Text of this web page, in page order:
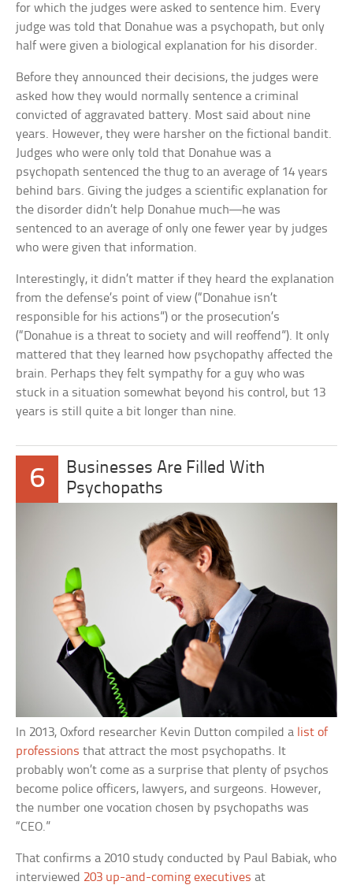
for which the judges were asked to sentence him. Every
judge was told that Donahue was a psychopath, but only
half were given a biological explanation for his disorder.
Before they announced their decisions, the judges were
asked how they would normally sentence a criminal
convicted of aggravated battery. Most said about nine
years. However, they were harsher on the fictional bandit.
Judges who were only told that Donahue was a
psychopath sentenced the thug to an average of 14 years
behind bars. Giving the judges a scientific explanation for
the disorder didn’t help Donahue much—he was
sentenced to an average of only one fewer year by judges
who were given that information.
Interestingly, it didn’t matter if they heard the explanation
from the defense’s point of view (“Donahue isn’t
responsible for his actions”) or the prosecution’s
(“Donahue is a threat to society and will reoffend”). It only
mattered that they learned how psychopathy affected the
brain. Perhaps they felt sympathy for a guy who was
stuck in a situation somewhat beyond his control, but 13
years is still quite a bit longer than nine.
6
Businesses Are Filled With
Psychopaths
In 2013, Oxford researcher Kevin Dutton compiled a list of
professions that attract the most psychopaths. It
probably won’t come as a surprise that plenty of psychos
become police officers, lawyers, and surgeons. However,
the number one vocation chosen by psychopaths was
“CEO.”
That confirms a 2010 study conducted by Paul Babiak, who
interviewed 203 up-and-coming executives at